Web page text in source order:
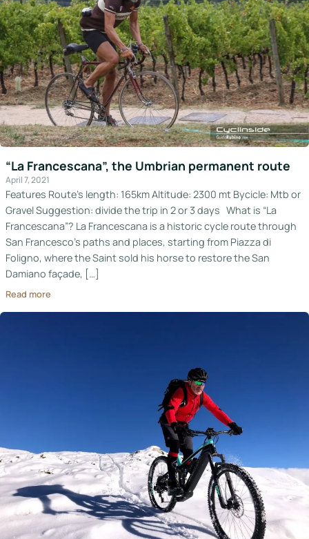
“La Francescana”, the Umbrian permanent route
April 7, 2021
Features Route’s length: 165km Altitude: 2300 mt Bycicle: Mtb or
Gravel Suggestion: divide the trip in 2 or 3 days What is “La
Francescana”? La Francescana is a historic cycle route through
San Francesco’s paths and places, starting from Piazza di
Foligno, where the Saint sold his horse to restore the San
Damiano façade, […]
Read more